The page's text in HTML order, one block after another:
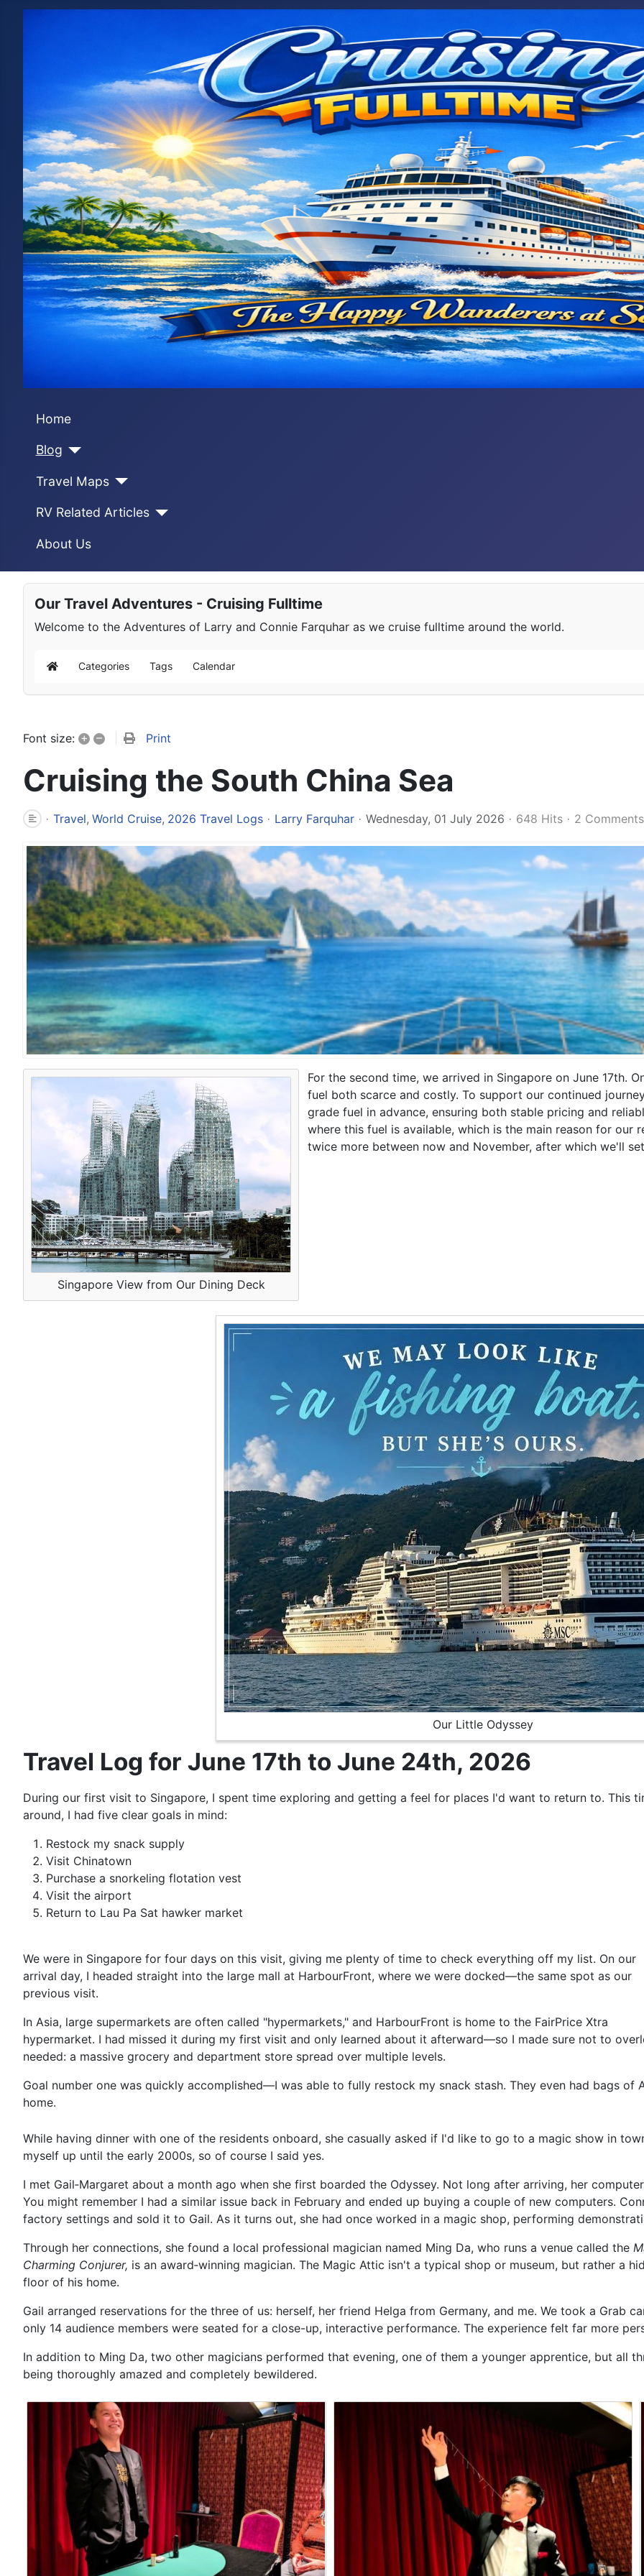
Home
Blog
Travel Maps
RV Related Articles
About Us
Our Travel Adventures - Cruising Fulltime
Welcome to the Adventures of Larry and Connie Farquhar as we cruise fulltime around the world.
Home Categories Tags Calendar
Font size: + – Print
Cruising the South China Sea
Travel World Cruise 2026 Travel Logs Larry Farquhar Wednesday, 01 July 2026 648 Hits 2 Comments
Singapore View from Our Dining Deck
For the second time, we arrived in Singapore on June 17th.
fuel both scarce and costly. To support our continued
grade fuel in advance, ensuring both stable pricing and
where this fuel is available, which is the main reason for our
twice more between now and November, after which we'll
Our Little Odyssey
Travel Log for June 17th to June 24th, 2026
During our first visit to Singapore, I spent time exploring and getting a feel for places I'd want to return to. This
around, I had five clear goals in mind:
Restock my snack supply
Visit Chinatown
Purchase a snorkeling flotation vest
Visit the airport
Return to Lau Pa Sat hawker market
We were in Singapore for four days on this visit, giving me plenty of time to check everything off my list. On our
arrival day, I headed straight into the large mall at HarbourFront, where we were docked—the same spot as our
previous visit.
In Asia, large supermarkets are often called "hypermarkets," and HarbourFront is home to the FairPrice Xtra
hypermarket. I had missed it during my first visit and only learned about it afterward—so I made sure not to
needed: a massive grocery and department store spread over multiple levels.
Goal number one was quickly accomplished—I was able to fully restock my snack stash. They even had bags
home.
While having dinner with one of the residents onboard, she casually asked if I'd like to go to a magic show in
myself up until the early 2000s, so of course I said yes.
I met Gail‑Margaret about a month ago when she first boarded the Odyssey. Not long after arriving, her
You might remember I had a similar issue back in February and ended up buying a couple of new computers.
factory settings and sold it to Gail. As it turns out, she had once worked in a magic shop, performing
Through her connections, she found a local professional magician named Ming Da, who runs a venue called the
Charming Conjurer, is an award‑winning magician. The Magic Attic isn't a typical shop or museum, but rather a
floor of his home.
Gail arranged reservations for the three of us: herself, her friend Helga from Germany, and me. We took a Grab
only 14 audience members were seated for a close-up, interactive performance. The experience felt far more
In addition to Ming Da, two other magicians performed that evening, one of them a younger apprentice, but all
being thoroughly amazed and completely bewildered.